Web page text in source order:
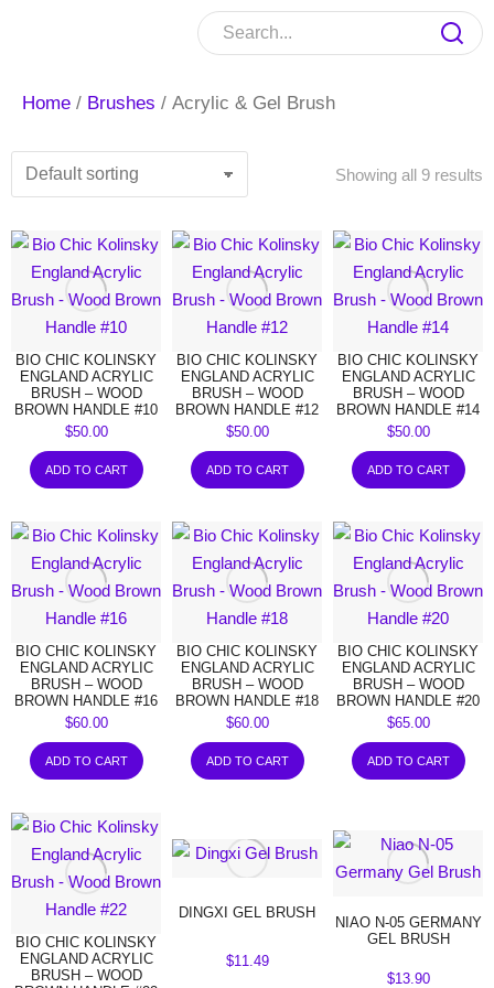
Home / Brushes / Acrylic & Gel Brush
Showing all 9 results
BIO CHIC KOLINSKY
ENGLAND ACRYLIC
BRUSH – WOOD
BROWN HANDLE #10
$50.00
ADD TO CART
BIO CHIC KOLINSKY
ENGLAND ACRYLIC
BRUSH – WOOD
BROWN HANDLE #12
$50.00
ADD TO CART
BIO CHIC KOLINSKY
ENGLAND ACRYLIC
BRUSH – WOOD
BROWN HANDLE #14
$50.00
ADD TO CART
BIO CHIC KOLINSKY
ENGLAND ACRYLIC
BRUSH – WOOD
BROWN HANDLE #16
$60.00
ADD TO CART
BIO CHIC KOLINSKY
ENGLAND ACRYLIC
BRUSH – WOOD
BROWN HANDLE #18
$60.00
ADD TO CART
BIO CHIC KOLINSKY
ENGLAND ACRYLIC
BRUSH – WOOD
BROWN HANDLE #20
$65.00
ADD TO CART
BIO CHIC KOLINSKY
ENGLAND ACRYLIC
BRUSH – WOOD
DINGXI GEL BRUSH
$11.49
NIAO N-05 GERMANY
GEL BRUSH
$13.90